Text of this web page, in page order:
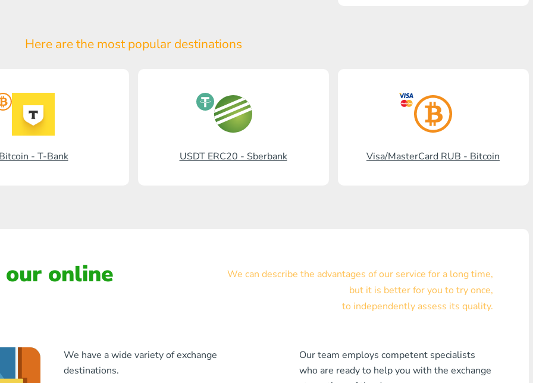
Promsvyazbank
Russian Standard
Visa/MasterCard USD
Visa/MasterCard EUR
Any MDL Bank
Here are the most populardestinations
Bitcoin - T-Bank USDT ERC20 - Sberbank Visa/MasterCard RUB - Bitcoin
our online
We can describe the advantages of our service for a long time,
but it is better for you to try once,
to independently assess its quality.
We have a wide variety of exchange
destinations.
Our team employs competent specialists
who are ready to help you with the exchange